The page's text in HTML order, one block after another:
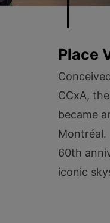
Place
CCxA,
became
Montréal.
60th
iconic